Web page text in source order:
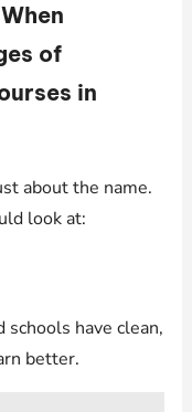
of
in
about the name.
look at:
schools have clean,
better.